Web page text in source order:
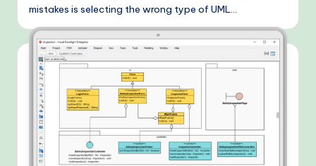
mistakes is selecting the wrong type of UML…